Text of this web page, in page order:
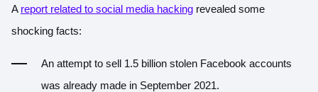
A report related to social media hacking revealed some
shocking facts:
An attempt to sell 1.5 billion stolen Facebook accounts
was already made in September 2021.